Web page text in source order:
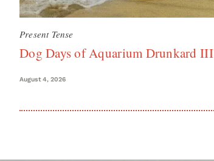
Present Tense
Dog Days of Aquarium Drunkard III
August 4, 2026